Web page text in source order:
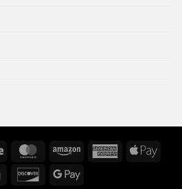
Stripe MasterCardAmazon
AmericanApple
Credit
DiscoverGoogle